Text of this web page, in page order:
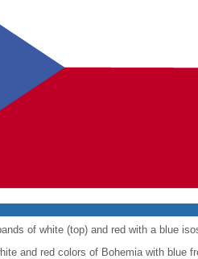
of white (top) and red with a blue
and red colors of Bohemia with blue